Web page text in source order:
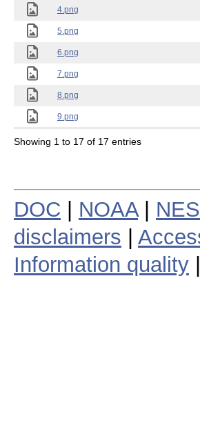
4.png
5.png
6.png
7.png
8.png
9.png
Showing 1 to 17 of 17 entries
DOC NOAA|
disclaimers
Information quality